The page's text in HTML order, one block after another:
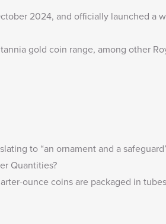
2024, and officially launched a
gold coin range, among other
to “an ornament and a
Quantities?
ounce coins are packaged in